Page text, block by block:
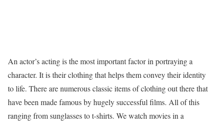
An actor’s acting is the most important factor in portraying a
character. It is their clothing that helps them convey their identity
to life. There are numerous classic items of clothing out there that
have been made famous by hugely successful films. All of this
ranging from sunglasses to t-shirts. We watch movies in a